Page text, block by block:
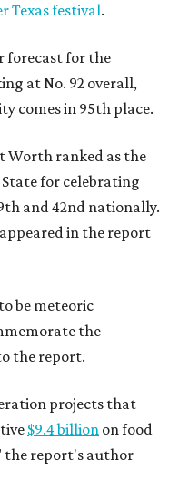
Texas festival.
forecast for the
at No. 92 overall,
comes in 95th place.
Worth ranked as the
for celebrating
and 42nd nationally.
in the report
be meteoric
the
the report.
projects that
$9.4 billion on food
the report's author